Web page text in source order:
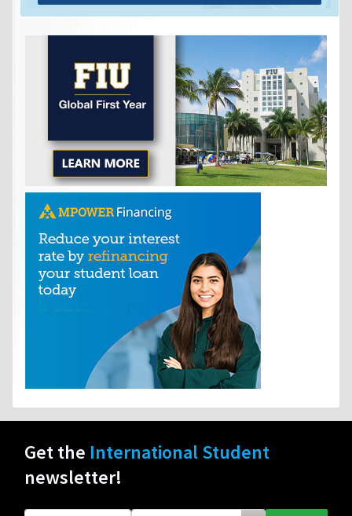
Get the International Student
newsletter!